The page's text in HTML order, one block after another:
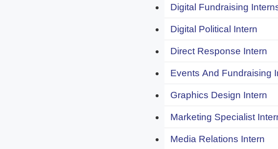
Digital Fundraising
Digital Political Intern
Direct Response Intern
Events And Fundraising
Graphics Design Intern
Marketing Specialist
Media Relations Intern